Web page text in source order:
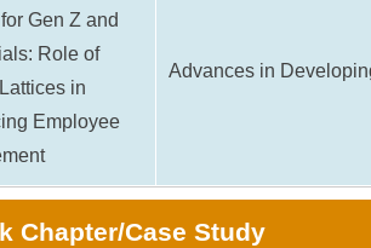
Gen Z and
Role of
in
Employee
Advances in
Chapter/Case Study